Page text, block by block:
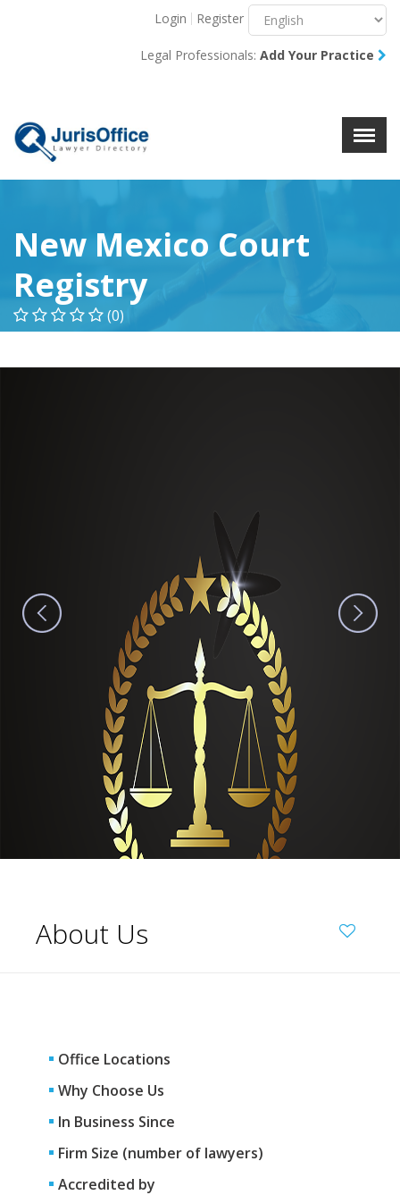
X
Login Register
Legal Professionals: Add Your Practice
New Mexico Court
Registry
(0)
About Us
Office Locations
Why Choose Us
In Business Since
Firm Size (number of lawyers)
Accredited by